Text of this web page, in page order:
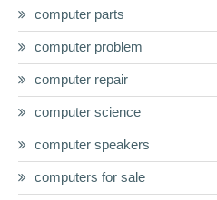
computer parts
computer problem
computer repair
computer science
computer speakers
computers for sale